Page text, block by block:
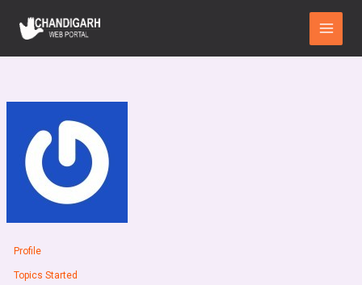
content
Main
Menu
Profile
Topics Started